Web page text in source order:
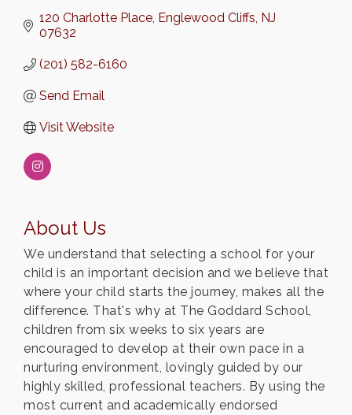
120 Charlotte Place Englewood Cliffs NJ
07632
(201) 582-6160
Send Email
Visit Website
About Us
We understand that selecting a school for your
child is an important decision and we believe that
where your child starts the journey, makes all the
difference. That's why at The Goddard School,
children from six weeks to six years are
encouraged to develop at their own pace in a
nurturing environment, lovingly guided by our
highly skilled, professional teachers. By using the
most current and academically endorsed